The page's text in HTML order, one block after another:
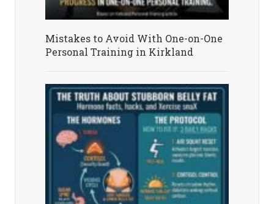
Mistakes to Avoid With One-on-One
Personal Training in Kirkland